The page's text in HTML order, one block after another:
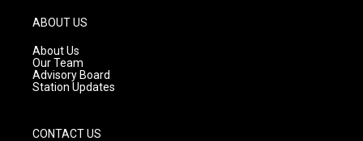
g
r
a
m
ABOUT US
About Us
Our Team
Advisory Board
Station Updates
CONTACT US